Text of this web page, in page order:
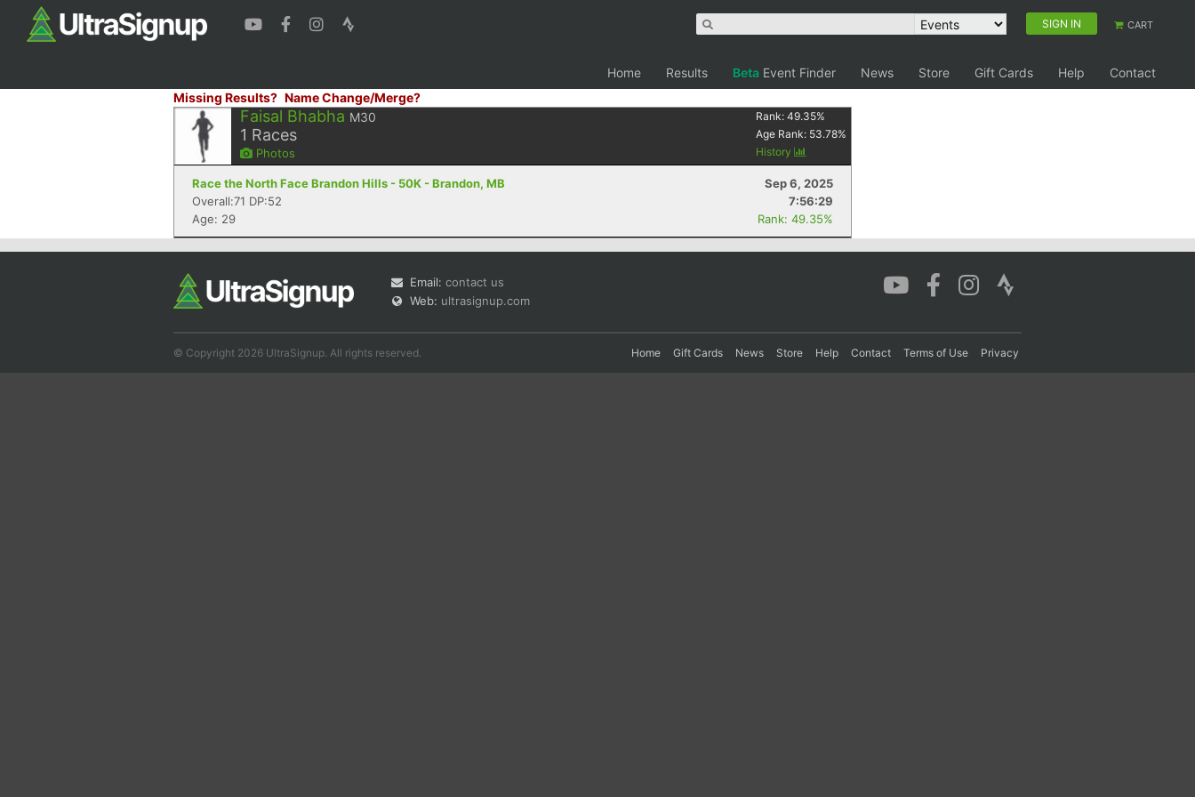
SIGN IN CART
Home Results Beta Event Finder News Store Gift Cards Help
Contact
Missing Results? Name Change/Merge?
Faisal Bhabha M30
1 Races
Photos
Rank:49.35%
Age Rank: 53.78%
History
Race the North Face Brandon Hills - 50K - Brandon, MB
Sep 6, 2025
Overall:71 DP:52
7:56:29
Age: 29
Rank: 49.35%
Email: contact us
Web: ultrasignup.com
© Copyright 2026 UltraSignup. All rights reserved. Home Gift Cards News Store Help Contact Terms of Use Privacy